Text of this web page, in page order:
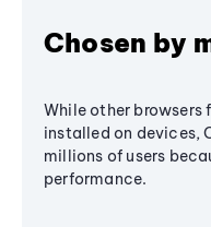
Chosen by
While other browsers
installed on devices,
millions of users
performance.